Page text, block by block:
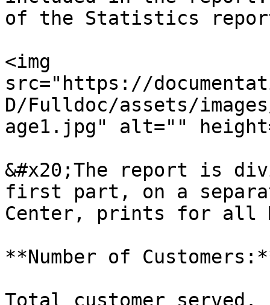
of the Statistics
<img
src="https://
D/Fulldoc/assets/
age1.jpg" alt=""
&#x20;The report is
first part, on a
Center, prints for all
**Number of
Total customer served.